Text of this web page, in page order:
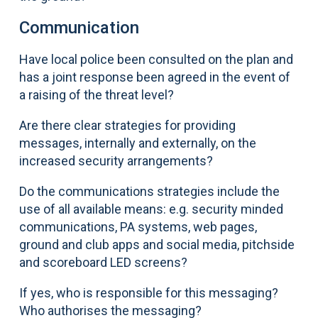
Communication
Have local police been consulted on the plan and
has a joint response been agreed in the event of
a raising of the threat level?
Are there clear strategies for providing
messages, internally and externally, on the
increased security arrangements?
Do the communications strategies include the
use of all available means: e.g. security minded
communications, PA systems, web pages,
ground and club apps and social media, pitchside
and scoreboard LED screens?
If yes, who is responsible for this messaging?
Who authorises the messaging?